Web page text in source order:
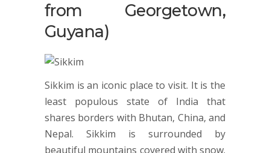
from Georgetown,
Guyana)
Sikkim is an iconic place to visit. It is the
least populous state of India that
shares borders with Bhutan, China, and
Nepal. Sikkim is surrounded by
beautiful mountains covered with snow.